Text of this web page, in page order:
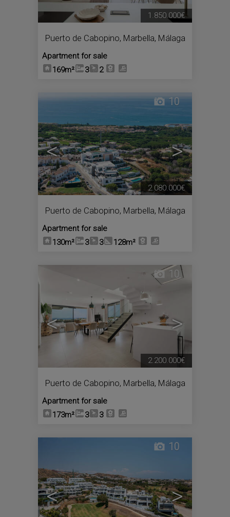
Puerto de Cabopino, Marbella, Málaga
Apartment for sale
169m²
3 2
1.850.000€
< >
10
Puerto de Cabopino, Marbella, Málaga
Apartment for sale
130m²
3 3 128m²
2.080.000€
< >
10
Puerto de Cabopino, Marbella, Málaga
Apartment for sale
173m²
3 3
2.200.000€
< >
10